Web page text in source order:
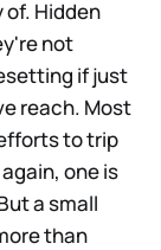
Hidden
not
if just
reach. Most
to trip
one is
a small
than